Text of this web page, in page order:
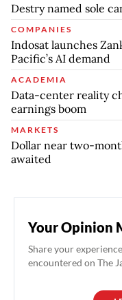
Destry named sole
COMPANIES
Indosat launches
Pacific’s AI demand
ACADEMIA
Data-center reality
earnings boom
MARKETS
Dollar near two-
awaited
Your Opinion
Share your
encountered on The